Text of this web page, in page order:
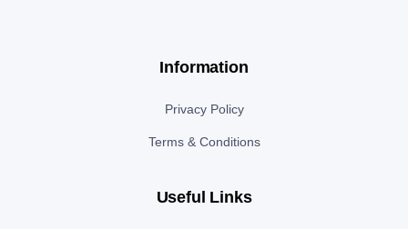
Information
Privacy Policy
Terms & Conditions
Useful Links